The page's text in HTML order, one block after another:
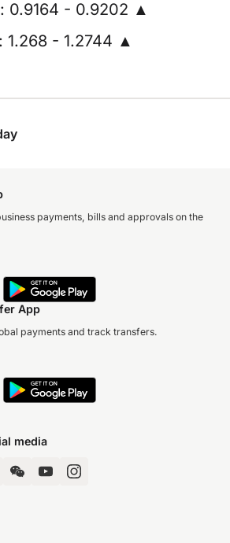
: 0.9164 - 0.9202 ▲
: 1.268 - 1.2744 ▲
payments, bills and approvals on the
App
payments and track transfers.
media